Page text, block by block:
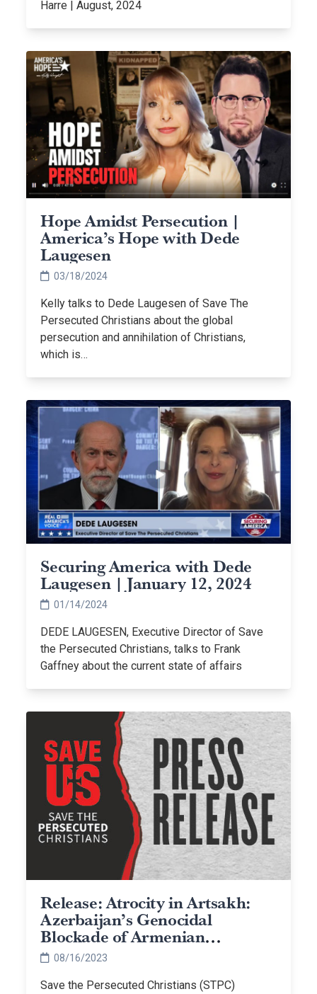
Harre | August, 2024
Hope Amidst Persecution |
America’s Hope with Dede
Laugesen
03/18/2024
Kelly talks to Dede Laugesen of Save The
Persecuted Christians about the global
persecution and annihilation of Christians,
which is…
Securing America with Dede
Laugesen | January 12, 2024
01/14/2024
DEDE LAUGESEN, Executive Director of Save
the Persecuted Christians, talks to Frank
Gaffney about the current state of affairs
Release: Atrocity in Artsakh:
Azerbaijan’s Genocidal
Blockade of Armenian
Christians
08/16/2023
Save the Persecuted Christians (STPC)